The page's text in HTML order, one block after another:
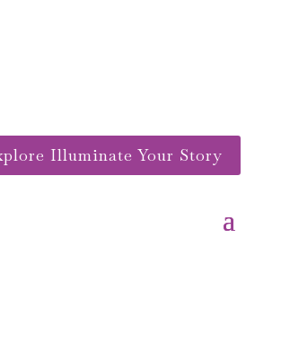
Illuminate Your Story